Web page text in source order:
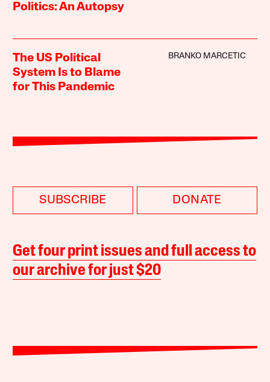
Politics: An Autopsy
The US Political
System Is to Blame
for This Pandemic
BRANKO MARCETIC
SUBSCRIBE DONATE
Get four print issues and full access to
our archive for just $20